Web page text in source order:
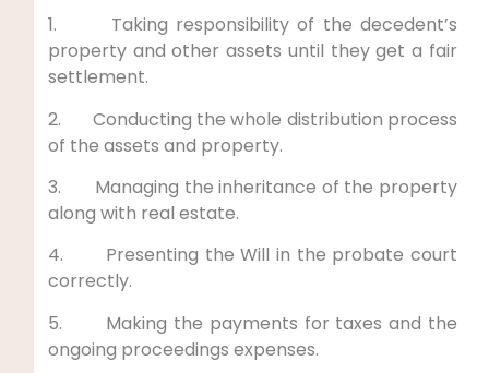
1. Taking responsibility of the decedent’s
property and other assets until they get a fair
settlement.
2. Conducting the whole distribution process
of the assets and property.
3. Managing the inheritance of the property
along with real estate.
4. Presenting the Will in the probate court
correctly.
5. Making the payments for taxes and the
ongoing proceedings expenses.